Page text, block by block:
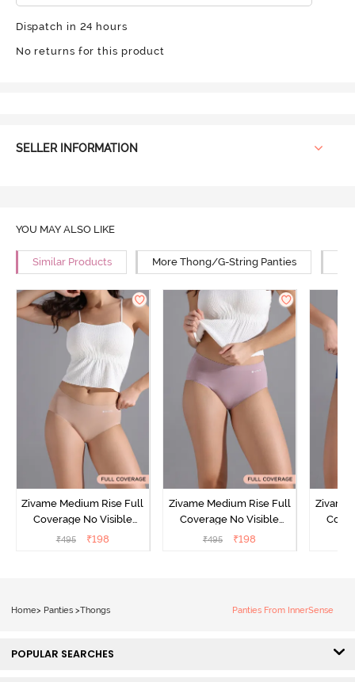
Dispatch in 24 hours
No returns for this product
SELLER INFORMATION
YOU MAY ALSO LIKE
Similar Products More Thong/G-String Panties
Zivame Medium Rise Full
Coverage No Visible
Panty Line Hipster -
₹495 ₹198
Zivame Medium Rise Full
Coverage No Visible
Panty Line Hipster -
₹495 ₹198
Zivame
Home> Panties >Thongs Panties From InnerSense
POPULAR SEARCHES